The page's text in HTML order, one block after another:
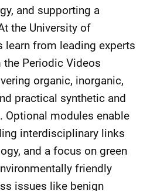
and supporting a
the University of
learn from leading experts
Periodic Videos
organic, inorganic,
practical synthetic and
Optional modules enable
interdisciplinary links
and a focus on green
friendly
issues like benign